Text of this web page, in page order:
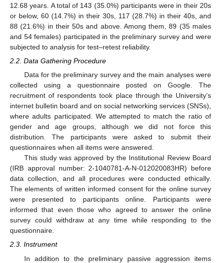
12.68 years. A total of 143 (35.0%) participants were in their 20s
or below, 60 (14.7%) in their 30s, 117 (28.7%) in their 40s, and
88 (21.6%) in their 50s and above. Among them, 89 (35 males
and 54 females) participated in the preliminary survey and were
subjected to analysis for test–retest reliability.
2.2. Data Gathering Procedure
Data for the preliminary survey and the main analyses were
collected using a questionnaire posted on Google. The
recruitment of respondents took place through the University’s
internet bulletin board and on social networking services (SNSs),
where adults participated. We attempted to match the ratio of
gender and age groups, although we did not force this
distribution. The participants were asked to submit their
questionnaires when all items were answered.
This study was approved by the Institutional Review Board
(IRB approval number: 2-1040781-A-N-012020083HR) before
data collection, and all procedures were conducted ethically.
The elements of written informed consent for the online survey
were presented to participants online. Participants were
informed that even those who agreed to answer the online
survey could withdraw at any time while responding to the
questionnaire.
2.3. Instrument
In addition to the preliminary passive aggression items